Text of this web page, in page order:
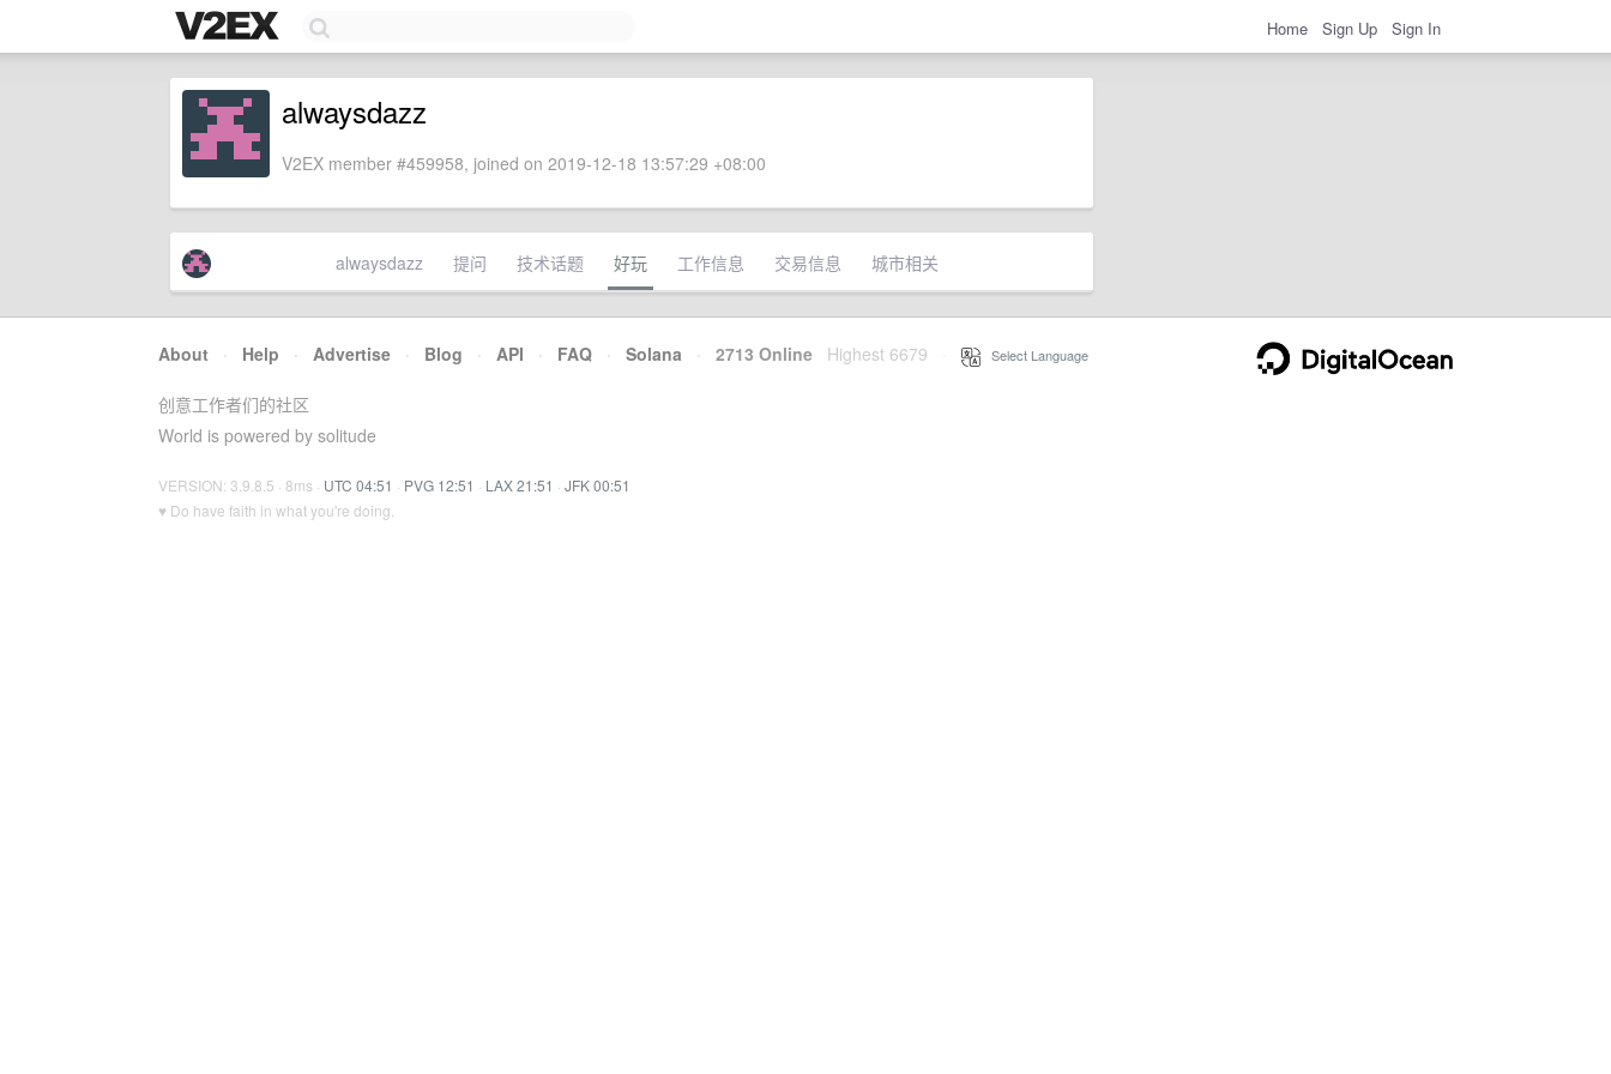
Home Sign Up Sign In
alwaysdazz
V2EX member #459958, joined on 2019-12-18 13:57:29 +08:00
alwaysdazz 提问 技术话题 好玩 工作信息 交易信息 城市相关
About · Help · Advertise · Blog · API · FAQ · Solana · 2713 Online Highest 6679 Select Language
创意工作者们的社区
World is powered by solitude
VERSION: 3.9.8.5 · 8ms · UTC 04:51 · PVG 12:51 · LAX 21:51 · JFK 00:51
♥ Do have faith in what you're doing.